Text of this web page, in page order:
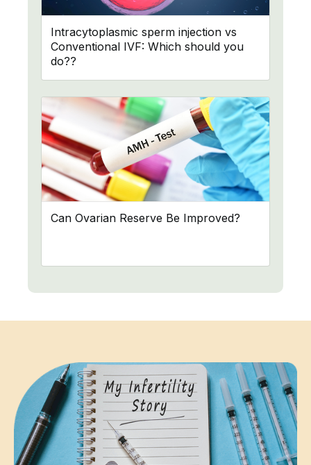
Intracytoplasmic sperm injection vs
Conventional IVF: Which should you
do??
Can Ovarian Reserve Be Improved?